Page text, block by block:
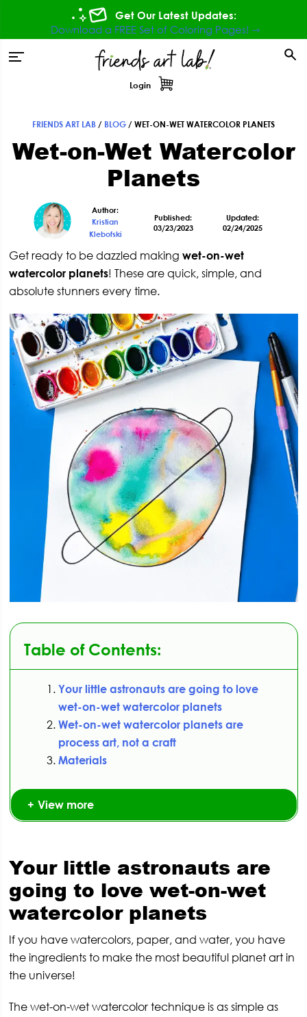
navigation
content
sidebar
Get Our Latest Updates:
Download a FREE Set of Coloring Pages! ⇾
Login
FRIENDS ART LAB / BLOG / WET-ON-WET WATERCOLOR PLANETS
Wet-on-Wet Watercolor
Planets
Author:
Kristian
Klebofski
Published:
03/23/2023
Updated:
02/24/2025
Get ready to be dazzled makingwet-on-wet
watercolor planets! These are quick, simple, and
absolute stunners every time.
Table of Contents:
Your little astronauts are going to love
wet-on-wet watercolor planets
Wet-on-wet watercolor planets are
process art, not a craft
Materials
View more
Your little astronauts are
going to love wet-on-wet
watercolor planets
If you have watercolors, paper, and water, you have
the ingredients to make the most beautiful planet art in
the universe!
The wet-on-wet watercolor technique is as simple as
Primary
Sidebar